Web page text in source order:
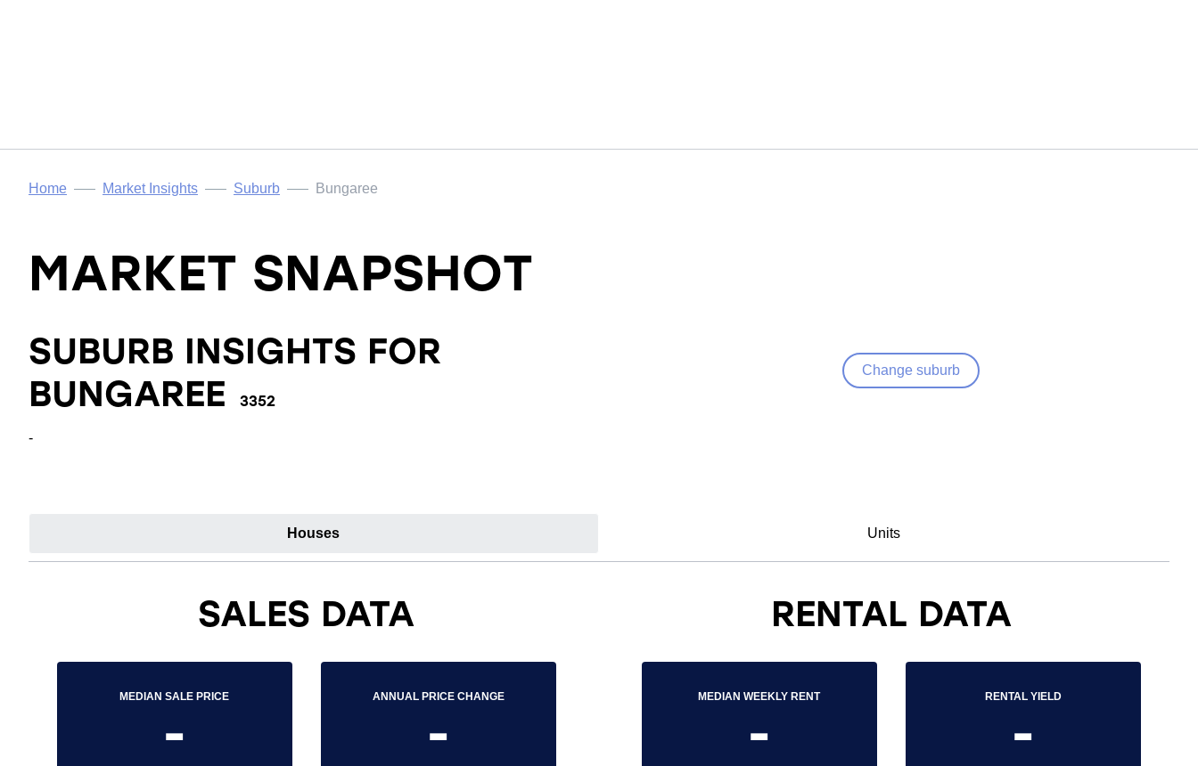
Home Market Insights Suburb Bungaree
MARKET SNAPSHOT
SUBURB INSIGHTS FOR
BUNGAREE
3352
Change suburb
-
Houses Units
SALES DATA
MEDIAN SALE PRICE
-
ANNUAL PRICE CHANGE
-
RENTAL DATA
MEDIAN WEEKLY RENT
-
RENTAL YIELD
-